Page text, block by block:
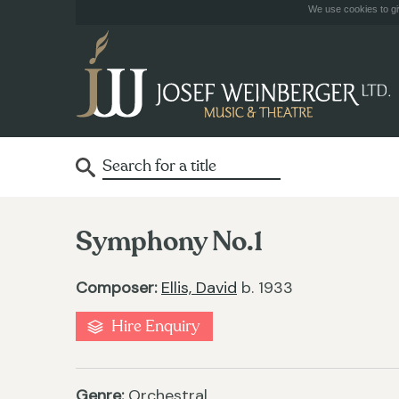
We use cookies to
Symphony No.1
Composer: Ellis, David b. 1933
Hire Enquiry